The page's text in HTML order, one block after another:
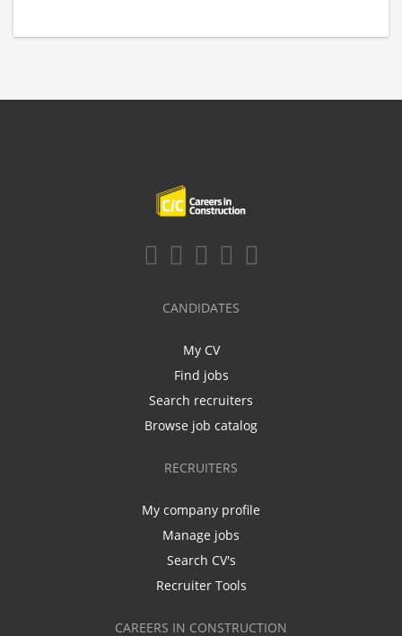
CANDIDATES
My CV
Find jobs
Search recruiters
Browse job catalog
RECRUITERS
My company profile
Manage jobs
Search CV's
Recruiter Tools
CAREERS IN CONSTRUCTION